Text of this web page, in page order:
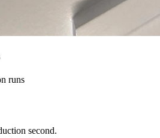
runs
second.